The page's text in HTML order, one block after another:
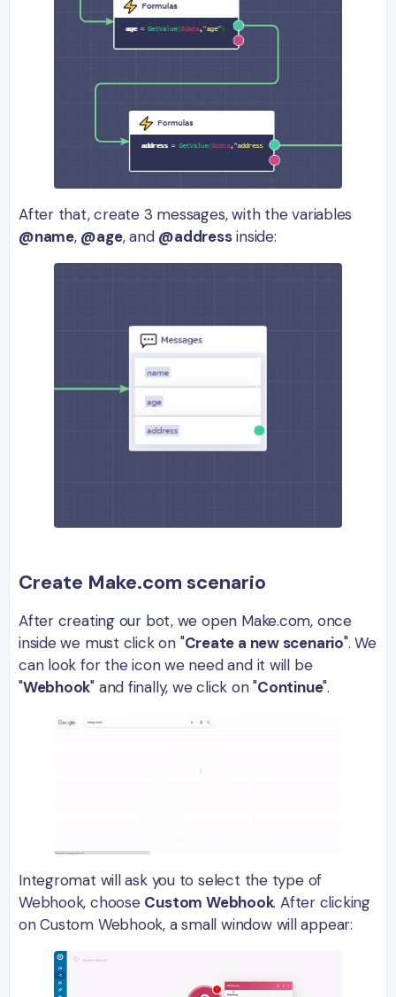
After that, create 3 messages, with the variables
@name, @age, and @addressinside:
Create Make.com scenario
After creating our bot, we open Make.com, once
inside we must click on "Create a new scenario". We
can look for the icon we need and it will be
"Webhook" and finally, we click on "Continue".
Integromat will ask you to select the type of
Webhook, choose Custom Webhook. After clicking
on Custom Webhook, a small window will appear: